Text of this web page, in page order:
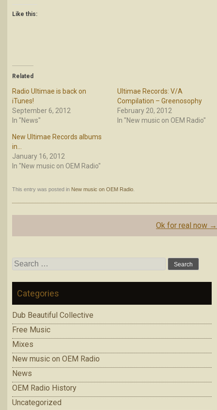
Like this:
Related
Radio Ultimae is back on
iTunes!
September 6, 2012
In "News"
Ultimae Records: V/A
Compilation – Greenosophy
February 20, 2012
In "New music on OEM Radio"
New Ultimae Records albums
in…
January 16, 2012
In "New music on OEM Radio"
This entry was posted in New music on OEM Radio
navigation
Ok for real now →
Search
Categories
Dub Beautiful Collective
Free Music
Mixes
New music on OEM Radio
News
OEM Radio History
Uncategorized